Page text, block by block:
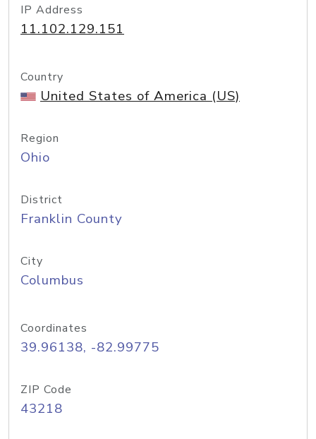
IP Address
11.102.129.151
Country
United States of America (US)
Region
Ohio
District
Franklin County
City
Columbus
Coordinates
39.96138, -82.99775
ZIP Code
43218